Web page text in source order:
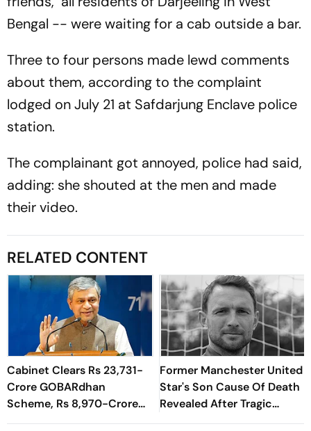
Bengal -- were waiting for a cab outside a bar.
Three to four persons made lewd comments
about them, according to the complaint
lodged on July 21 at Safdarjung Enclave police
station.
The complainant got annoyed, police had said,
adding: she shouted at the men and made
their video.
RELATED CONTENT
Cabinet Clears Rs 23,731-
Crore GOBARdhan
Scheme, Rs 8,970-Crore
Assam Corridor
Former Manchester United
Star's Son Cause Of Death
Revealed After Tragic
Passing At 38